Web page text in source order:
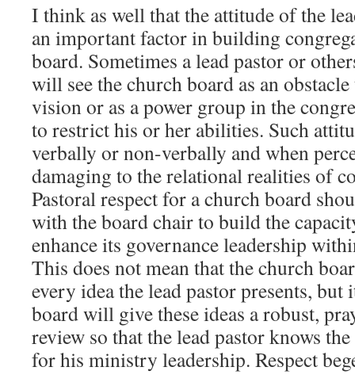
I think as well that the attitude of the
an important factor in building
board. Sometimes a lead pastor or
will see the church board as an
vision or as a power group in the
to restrict his or her abilities. Such
verbally or non-verbally and when
damaging to the relational realities of
Pastoral respect for a church board
with the board chair to build the
enhance its governance leadership
This does not mean that the church
every idea the lead pastor presents, but
board will give these ideas a robust,
review so that the lead pastor knows
for his ministry leadership. Respect